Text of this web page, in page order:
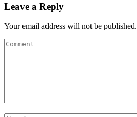
Leave a Reply
Your email address will not be published.